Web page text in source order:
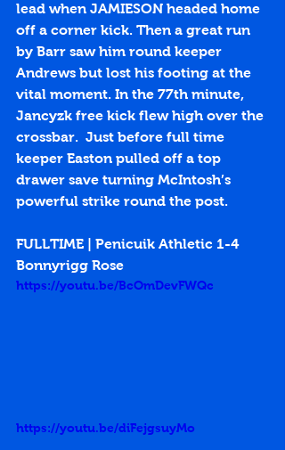
lead when JAMIESON headed home
off a corner kick. Then a great run
by Barr saw him round keeper
Andrews but lost his footing at the
vital moment. In the 77th minute,
Jancyzk free kick flew high over the
crossbar.  Just before full time
keeper Easton pulled off a top
drawer save turning McIntosh’s
powerful strike round the post.
FULLTIME | Penicuik Athletic 1-4
Bonnyrigg Rose
https://youtu.be/BcOmDevFWQc
https://youtu.be/diFejgsuyMo